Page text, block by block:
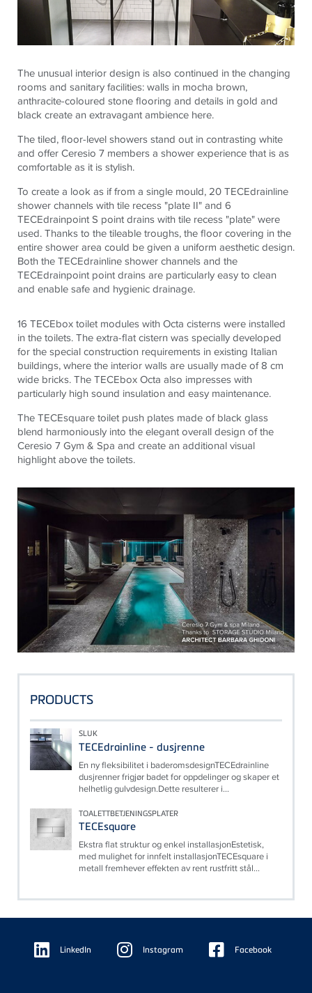
The unusual interior design is also continued in the changing
rooms and sanitary facilities: walls in mocha brown,
anthracite-coloured stone flooring and details in gold and
black create an extravagant ambience here.
The tiled, floor-level showers stand out in contrasting white
and offer Ceresio 7 members a shower experience that is as
comfortable as it is stylish.
To create a look as if from a single mould, 20TECEdrainline
shower channels with tile recess "plate II" and 6
TECEdrainpoint S point drains with tile recess "plate" were
used. Thanks to the tileable troughs, the floor covering in the
entire shower area could be given a uniform aesthetic design.
Both theTECEdrainline shower channels and the
TECEdrainpoint point drains are particularly easy to clean
and enable safe and hygienic drainage.
16 TECEbox toilet modules with Octa cisterns were installed
in the toilets. The extra-flat cistern was specially developed
for the special construction requirements in existing Italian
buildings, where the interior walls are usually made of 8 cm
wide bricks. TheTECEbox Octa also impresses with
particularly high sound insulation and easy maintenance.
TheTECEsquare toilet push plates made of black glass
blend harmoniously into the elegant overall design of the
Ceresio 7 Gym & Spa and create an additional visual
highlight above the toilets.
PRODUCTS
SLUK
TECEdrainline - dusjrenne
En ny fleksibilitet i baderomsdesignTECEdrainline
dusjrenner frigjør badet for oppdelinger og skaper et
helhetlig gulvdesign.Dette resulterer i...
TOALETTBETJENINGSPLATER
TECEsquare
Ekstra flat struktur og enkel installasjonEstetisk,
med mulighet for innfelt installasjonTECEsquare i
metall fremhever effekten av rent rustfritt stål...
Floating
Sidebar LinkedIn Instagram Facebook